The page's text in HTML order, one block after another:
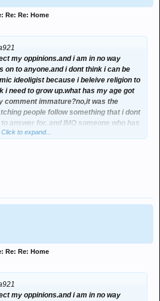
Re: Re: Home
my oppinions.and i am in no way
on to anyone.and i dont think i can be
ideoligist because i beleive religion to
i need to grow up.what has my age got
comment immature?no,it was the
people follow something that i dont
answer for. and IMO someone who has
just follow something because
Click to expand...
Re: Re: Home
my oppinions.and i am in no way